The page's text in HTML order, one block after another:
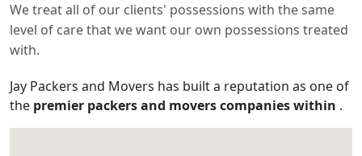
We treat all of our clients' possessions with the same
level of care that we want our own possessions treated
with.
Jay Packers and Movers has built a reputation as one of
the premier packers and movers companies within .